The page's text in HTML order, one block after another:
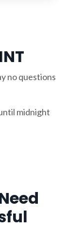
no questions
midnight